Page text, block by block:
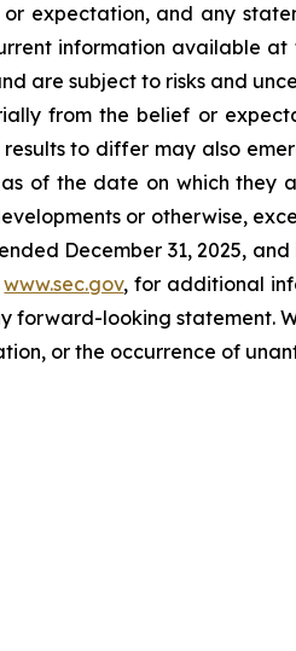
expectation, and any
information available
are subject to risks and
from the belief or
to differ may also
of the date on which
or otherwise,
December 31, 2025,
www.sec.gov, for additional
forward-looking
or the occurrence of